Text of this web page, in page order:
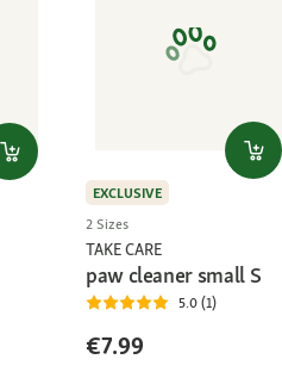
EXCLUSIVE
2 Sizes
TAKE CARE
paw cleaner small S
5.0 (1)
€7.99